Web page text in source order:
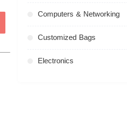
Computers & Networking
Customized Bags
Electronics